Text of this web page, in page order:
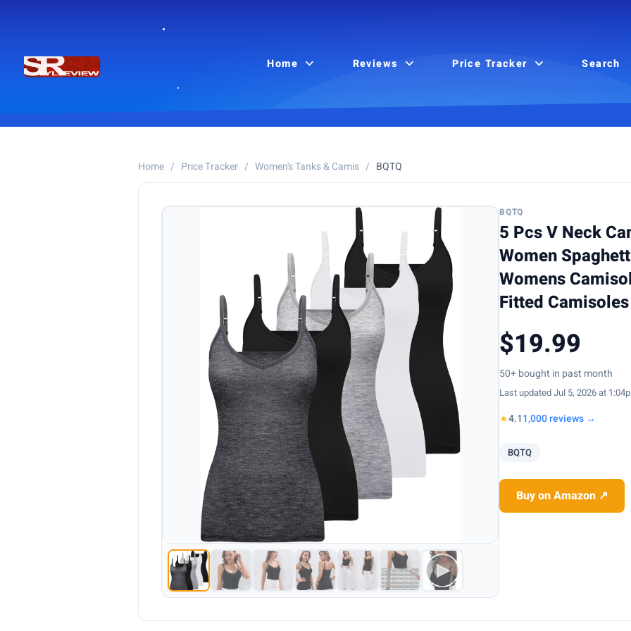
Home Reviews Price Tracker Search
Home / Price Tracker / Women's Tanks & Camis / BQTQ
BQTQ
5 Pcs V Neck
Women
Womens
Fitted Camisoles
$19.99
50+ bought in past month
Last updated Jul 5, 2026 at
★4.11,000 reviews →
BQTQ
Buy on Amazon ↗